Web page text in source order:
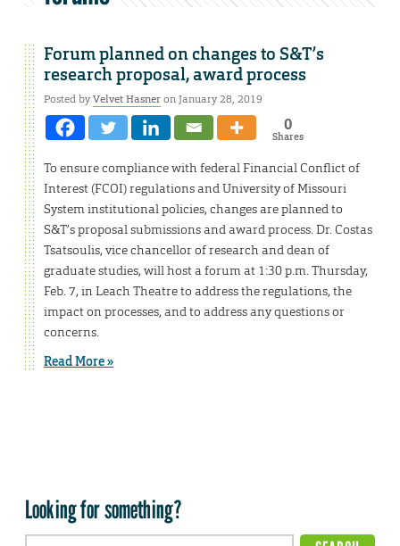
Forum planned on changes to S&T’s
research proposal, award process
Posted byVelvet Hasneron January 28, 2019
0
Shares
To ensure compliance with federal Financial Conflict of
Interest (FCOI) regulations and University of Missouri
System institutional policies, changes are planned to
S&T’s proposal submissions and award process. Dr. Costas
Tsatsoulis, vice chancellor of research and dean of
graduate studies, will host a forum at 1:30 p.m. Thursday,
Feb. 7, in Leach Theatre to address the regulations, the
impact on processes, and to address any questions or
concerns.
Read More »
Looking for something?